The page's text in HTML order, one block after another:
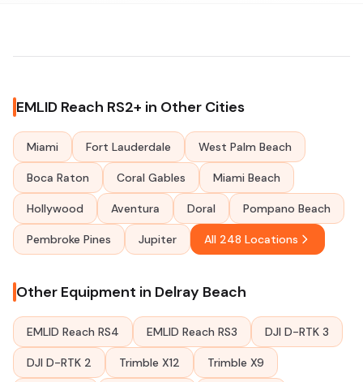
EMLID Reach RS2+ in Other Cities
Miami Fort Lauderdale West Palm Beach
Boca Raton Coral Gables Miami Beach
Hollywood Aventura Doral Pompano Beach
Pembroke Pines Jupiter All 248 Locations
Other Equipment in Delray Beach
EMLID Reach RS4 EMLID Reach RS3 DJI D-RTK 3
DJI D-RTK 2 Trimble X12 Trimble X9